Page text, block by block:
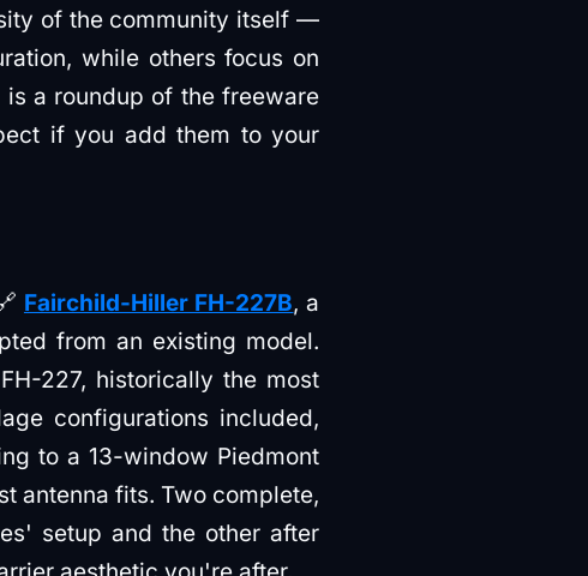
of the community itself —
while others focus on
a roundup of the freeware
if you add them to your
Fairchild-Hiller FH-227B, a
from an existing model.
227, historically the most
configurations included,
to a 13-window Piedmont
antenna fits. Two complete,
setup and the other after